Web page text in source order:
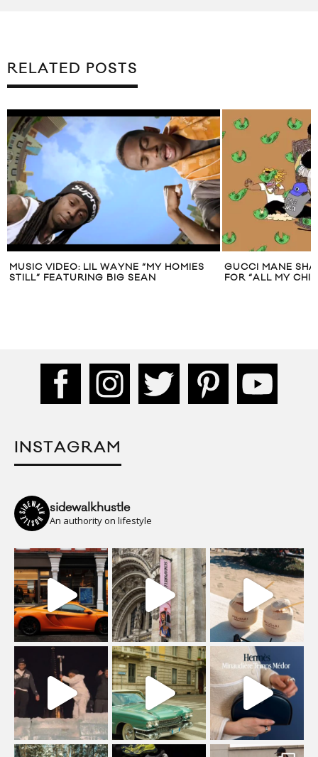
RELATED POSTS
MUSIC VIDEO: LIL WAYNE “MY HOMIES
STILL” FEATURING BIG SEAN
GUCCI MANE
FOR “ALL MY
INSTAGRAM
sidewalkhustle
An authority on lifestyle